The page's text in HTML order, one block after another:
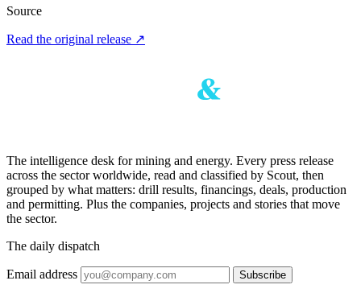
Source
Read the original release ↗
The intelligence desk for mining and energy. Every press release
across the sector worldwide, read and classified by Scout, then
grouped by what matters: drill results, financings, deals, production
and permitting. Plus the companies, projects and stories that move
the sector.
The daily dispatch
Email address Subscribe